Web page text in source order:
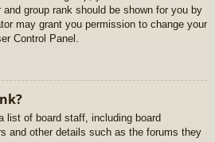
group rank should be shown for you by
may grant you permission to change your
Control Panel.
list of board staff, including board
and other details such as the forums they